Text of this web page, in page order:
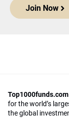
Join Now
Top1000funds.com
for the world’s
the global